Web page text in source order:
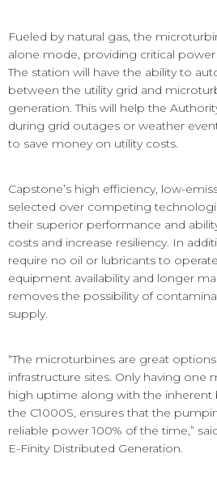
Fueled by natural gas, the
alone mode, providing critical
The station will have the ability to
between the utility grid and
generation. This will help the
during grid outages or weather
to save money on utility costs.
Capstone’s high efficiency, low-
selected over competing
their superior performance and
costs and increase resiliency. In
require no oil or lubricants to
equipment availability and longer
removes the possibility of
supply.
“The microturbines are great
infrastructure sites. Only having one
high uptime along with the inherent
the C1000S, ensures that the
reliable power 100% of the time,”
E-Finity Distributed Generation.